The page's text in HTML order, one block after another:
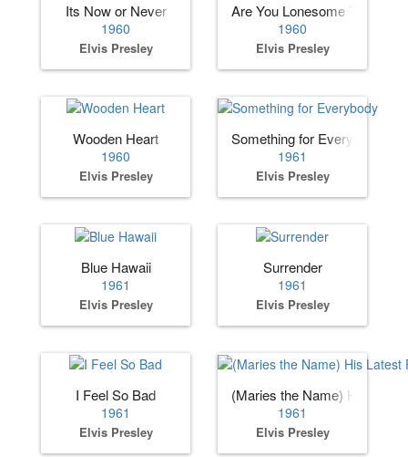
Its Now or Never
1960
Elvis Presley
Are You Lonesome Tonight?
1960
Elvis Presley
Wooden Heart
1960
Elvis Presley
Something for Everybody
1961
Elvis Presley
Blue Hawaii
1961
Elvis Presley
Surrender
1961
Elvis Presley
I Feel So Bad
1961
Elvis Presley
(Maries the Name) His
1961
Elvis Presley